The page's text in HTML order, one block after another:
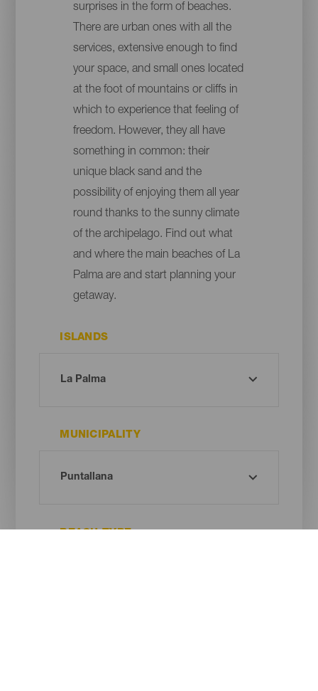
surprises in the form of beaches.
There are urban ones with all the
services, extensive enough to find
your space, and small ones located
at the foot of mountains or cliffs in
which to experience that feeling of
freedom. However, they all have
something in common: their
unique black sand and the
possibility of enjoying them all year
round thanks to the sunny climate
of the archipelago. Find out what
and where the main beaches of La
Palma are and start planning your
getaway.
ISLANDS
MUNICIPALITY
BEACH TYPE